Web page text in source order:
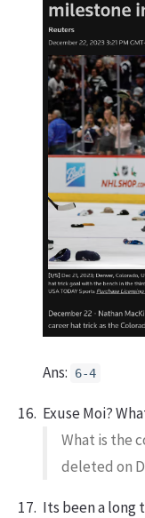
Ans: 6-4
Exuse Moi?
What is the
deleted on
Its been a long